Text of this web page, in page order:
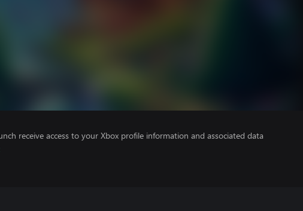
receive access to your Xbox profile information and associated data